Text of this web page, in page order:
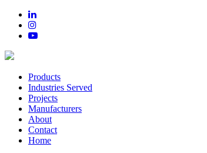
Products
Industries Served
Projects
Manufacturers
About
Contact
Home